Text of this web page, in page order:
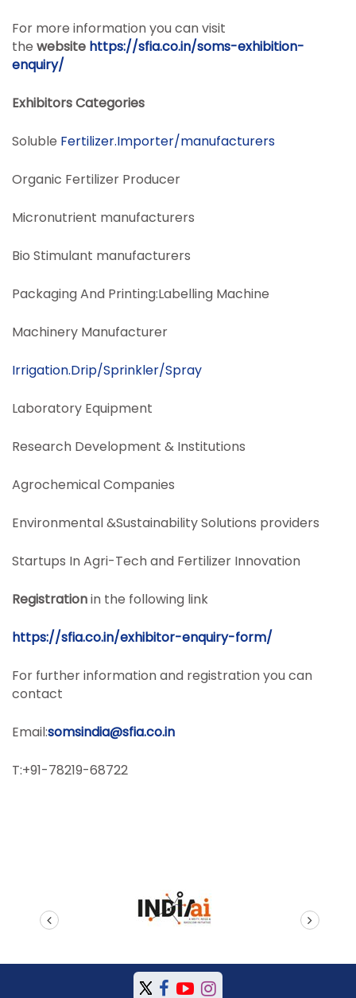
For more information you can visit
the website https://sfia.co.in/soms-exhibition-
enquiry/
Exhibitors Categories
Soluble Fertilizer.Importer/manufacturers
Organic Fertilizer Producer
Micronutrient manufacturers
Bio Stimulant manufacturers
Packaging And Printing:Labelling Machine
Machinery Manufacturer
Irrigation.Drip/Sprinkler/Spray
Laboratory Equipment
Research Development & Institutions
Agrochemical Companies
Environmental &Sustainability Solutions providers
Startups In Agri-Tech and Fertilizer Innovation
Registrationin the following link
https://sfia.co.in/exhibitor-enquiry-form/
For further information and registration you can
contact
Email:somsindia@sfia.co.in
T:+91-78219-68722